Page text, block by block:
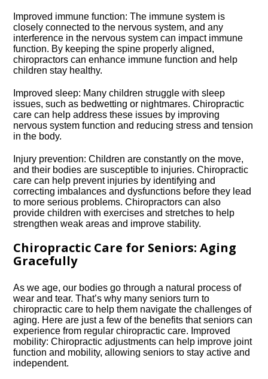
Improved immune function: The immune system is
closely connected to the nervous system, and any
interference in the nervous system can impact immune
function.​ By keeping the spine properly aligned,
chiropractors can enhance immune function and help
children stay healthy.​
Improved sleep: Many children struggle with sleep
issues, such as bedwetting or nightmares.​ Chiropractic
care can help address these issues by improving
nervous system function and reducing stress and tension
in the body.​
Injury prevention: Children are constantly on the move,
and their bodies are susceptible to injuries.​ Chiropractic
care can help prevent injuries by identifying and
correcting imbalances and dysfunctions before they lead
to more serious problems.​ Chiropractors can also
provide children with exercises and stretches to help
strengthen weak areas and improve stability.​
Chiropractic Care for Seniors: Aging
Gracefully
As we age, our bodies go through a natural process of
wear and tear.​ That’s why many seniors turn to
chiropractic care to help them navigate the challenges of
aging.​ Here are just a few of the benefits that seniors can
experience from regular chiropractic care.​ Improved
mobility: Chiropractic adjustments can help improve joint
function and mobility, allowing seniors to stay active and
independent.​